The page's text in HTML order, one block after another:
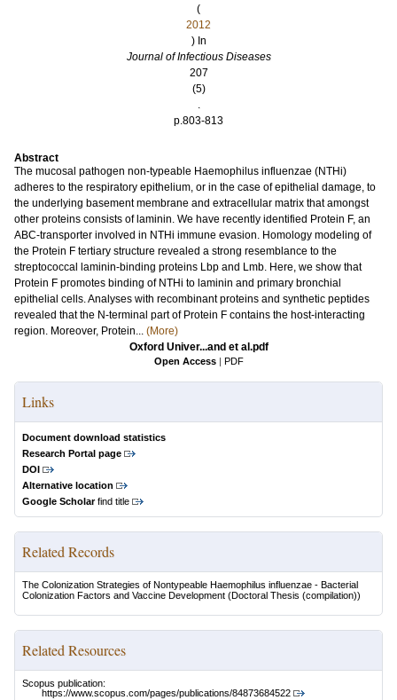
(
2012
) In
Journal of Infectious Diseases
207
(5)
.
p.803-813
Abstract
The mucosal pathogen non-typeable Haemophilus influenzae (NTHi)
adheres to the respiratory epithelium, or in the case of epithelial damage, to
the underlying basement membrane and extracellular matrix that amongst
other proteins consists of laminin. We have recently identified Protein F, an
ABC-transporter involved in NTHi immune evasion. Homology modeling of
the Protein F tertiary structure revealed a strong resemblance to the
streptococcal laminin-binding proteins Lbp and Lmb. Here, we show that
Protein F promotes binding of NTHi to laminin and primary bronchial
epithelial cells. Analyses with recombinant proteins and synthetic peptides
revealed that the N-terminal part of Protein F contains the host-interacting
region. Moreover, Protein... (More)
Oxford Univer...and et al.pdf
Open Access | PDF
Links
Document download statistics
Research Portal page
DOI
Alternative location
Google Scholarfind title
Related Records
The Colonization Strategies of Nontypeable Haemophilus influenzae - Bacterial
Colonization Factors and Vaccine Development (Doctoral Thesis (compilation))
Related Resources
Scopus publication:
https://www.scopus.com/pages/publications/84873684522